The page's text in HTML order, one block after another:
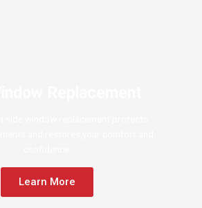
Learn More